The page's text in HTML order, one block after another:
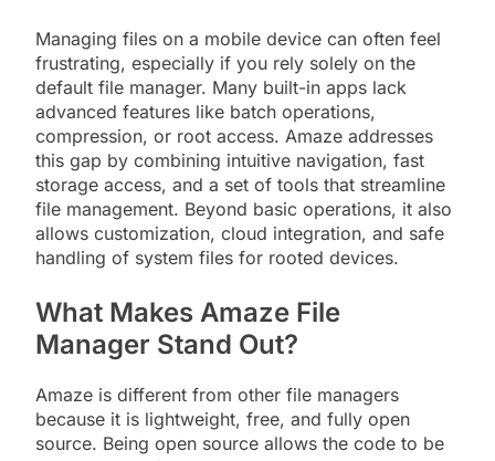
Managing files on a mobile device can often feel
frustrating, especially if you rely solely on the
default file manager. Many built-in apps lack
advanced features like batch operations,
compression, or root access. Amaze addresses
this gap by combining intuitive navigation, fast
storage access, and a set of tools that streamline
file management. Beyond basic operations, it also
allows customization, cloud integration, and safe
handling of system files for rooted devices.
What Makes Amaze File
Manager Stand Out?
Amaze is different from other file managers
because it is lightweight, free, and fully open
source. Being open source allows the code to be